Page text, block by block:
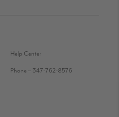
Help Center
Phone – 347-762-8576